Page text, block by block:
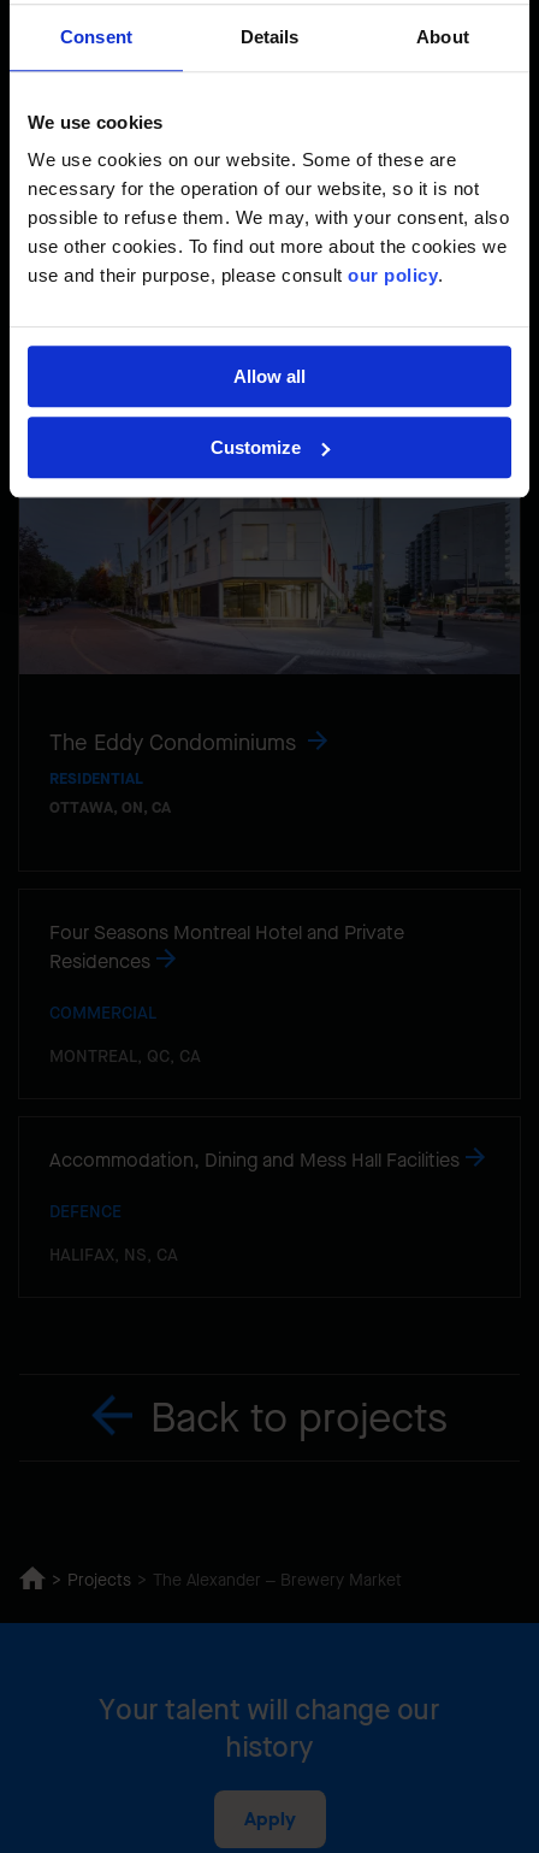
Consent Details About
We use cookies
We use cookies on our website. Some of these are
necessary for the operation of our website, so it is not
possible to refuse them. We may, with your consent, also
use other cookies. To find out more about the cookies we
use and their purpose, please consult our policy.
Allow all
Customize
The Site in Figures
28,000 M2
in total surface area.
The Eddy Condominiums
RESIDENTIAL
OTTAWA, ON, CA
Four Seasons Montreal Hotel and Private
Residences
COMMERCIAL
MONTREAL, QC, CA
Accommodation, Dining and Mess Hall Facilities
DEFENCE
HALIFAX, NS, CA
Back to projects
Projects The Alexander – Brewery Market
Your talent will change our
history
Apply